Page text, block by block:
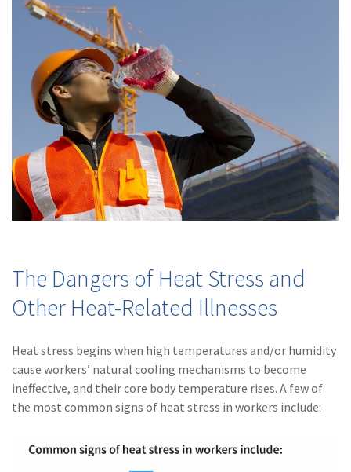
The Dangers of Heat Stress and
Other Heat-Related Illnesses
Heat stress begins when high temperatures and/or humidity
cause workers’ natural cooling mechanisms to become
ineffective, and their core body temperature rises. A few of
the most common signs of heat stress in workers include:
(6) AmTrust
(5)
Commercial Auto
(5)Financial
Institutions
(4)Infographic
(3)Space
(2)Safety
(2)Insurtech
(2)
Lawyers
(2)Exchange
(2) Disability Benefits